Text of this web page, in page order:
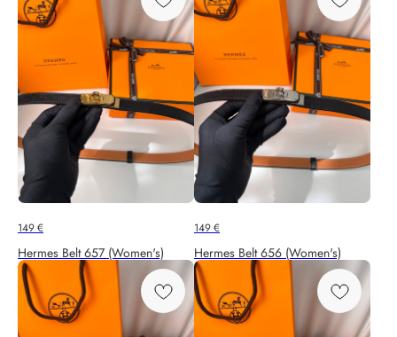
149€
Hermes Belt 657 (Women's)
149€
Hermes Belt 656 (Women's)